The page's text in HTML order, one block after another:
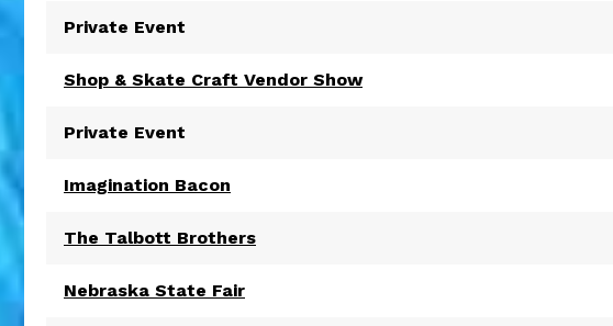
Private Event
Shop & Skate Craft Vendor Show
Private Event
Imagination Bacon
The Talbott Brothers
Nebraska State Fair